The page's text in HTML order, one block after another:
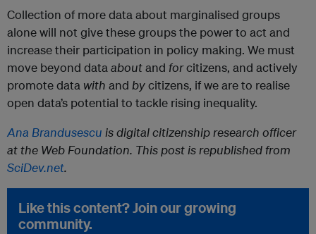
Collection of more data about marginalised groups
alone will not give these groups the power to act and
increase their participation in policy making. We must
move beyond dataaboutand forcitizens, and actively
promote data with and bycitizens, if we are to realise
open data’s potential to tackle rising inequality.
Ana Brandusescu is digital citizenship research officer
at the Web Foundation. This post is republished from
SciDev.net.
Like this content? Join our growing
community.